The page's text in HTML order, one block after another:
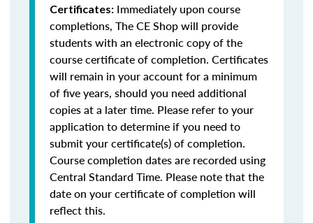
Certificates: Immediately upon course
completions, The CE Shop will provide
students with an electronic copy of the
course certificate of completion. Certificates
will remain in your account for a minimum
of five years, should you need additional
copies at a later time. Please refer to your
application to determine if you need to
submit your certificate(s) of completion.
Course completion dates are recorded using
Central Standard Time. Please note that the
date on your certificate of completion will
reflect this.